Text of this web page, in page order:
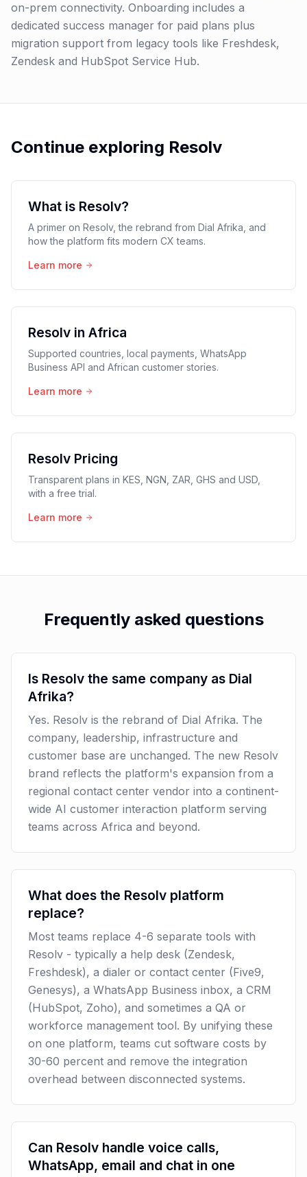
on-prem connectivity. Onboarding includes a
dedicated success manager for paid plans plus
migration support from legacy tools like Freshdesk,
Zendesk and HubSpot Service Hub.
Continue exploring Resolv
What is Resolv?
A primer on Resolv, the rebrand from Dial Afrika, and
how the platform fits modern CX teams.
Learn more
Resolv in Africa
Supported countries, local payments, WhatsApp
Business API and African customer stories.
Learn more
Resolv Pricing
Transparent plans in KES, NGN, ZAR, GHS and USD,
with a free trial.
Learn more
Frequently asked questions
Is Resolv the same company as Dial
Afrika?
Yes. Resolv is the rebrand of Dial Afrika. The
company, leadership, infrastructure and
customer base are unchanged. The new Resolv
brand reflects the platform's expansion from a
regional contact center vendor into a continent-
wide AI customer interaction platform serving
teams across Africa and beyond.
What does the Resolv platform
replace?
Most teams replace 4-6 separate tools with
Resolv - typically a help desk (Zendesk,
Freshdesk), a dialer or contact center (Five9,
Genesys), a WhatsApp Business inbox, a CRM
(HubSpot, Zoho), and sometimes a QA or
workforce management tool. By unifying these
on one platform, teams cut software costs by
30-60 percent and remove the integration
overhead between disconnected systems.
Can Resolv handle voice calls,
WhatsApp, email and chat in one